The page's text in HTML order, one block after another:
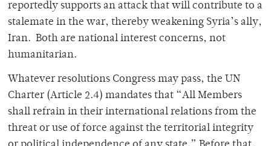
reportedly supports an attack that will contribute to a
stalemate in the war, thereby weakening Syria’s ally,
Iran. Both are national interest concerns, not
humanitarian.
Whatever resolutions Congress may pass, the UN
Charter (Article 2.4) mandates that “All Members
shall refrain in their international relations from the
threat or use of force against the territorial integrity